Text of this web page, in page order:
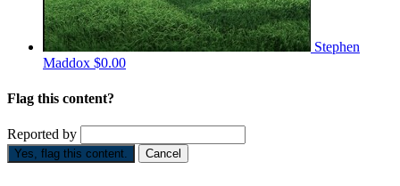
Stephen
Maddox $0.00
Flag this content?
Reported by
Yes, flag this content. Cancel